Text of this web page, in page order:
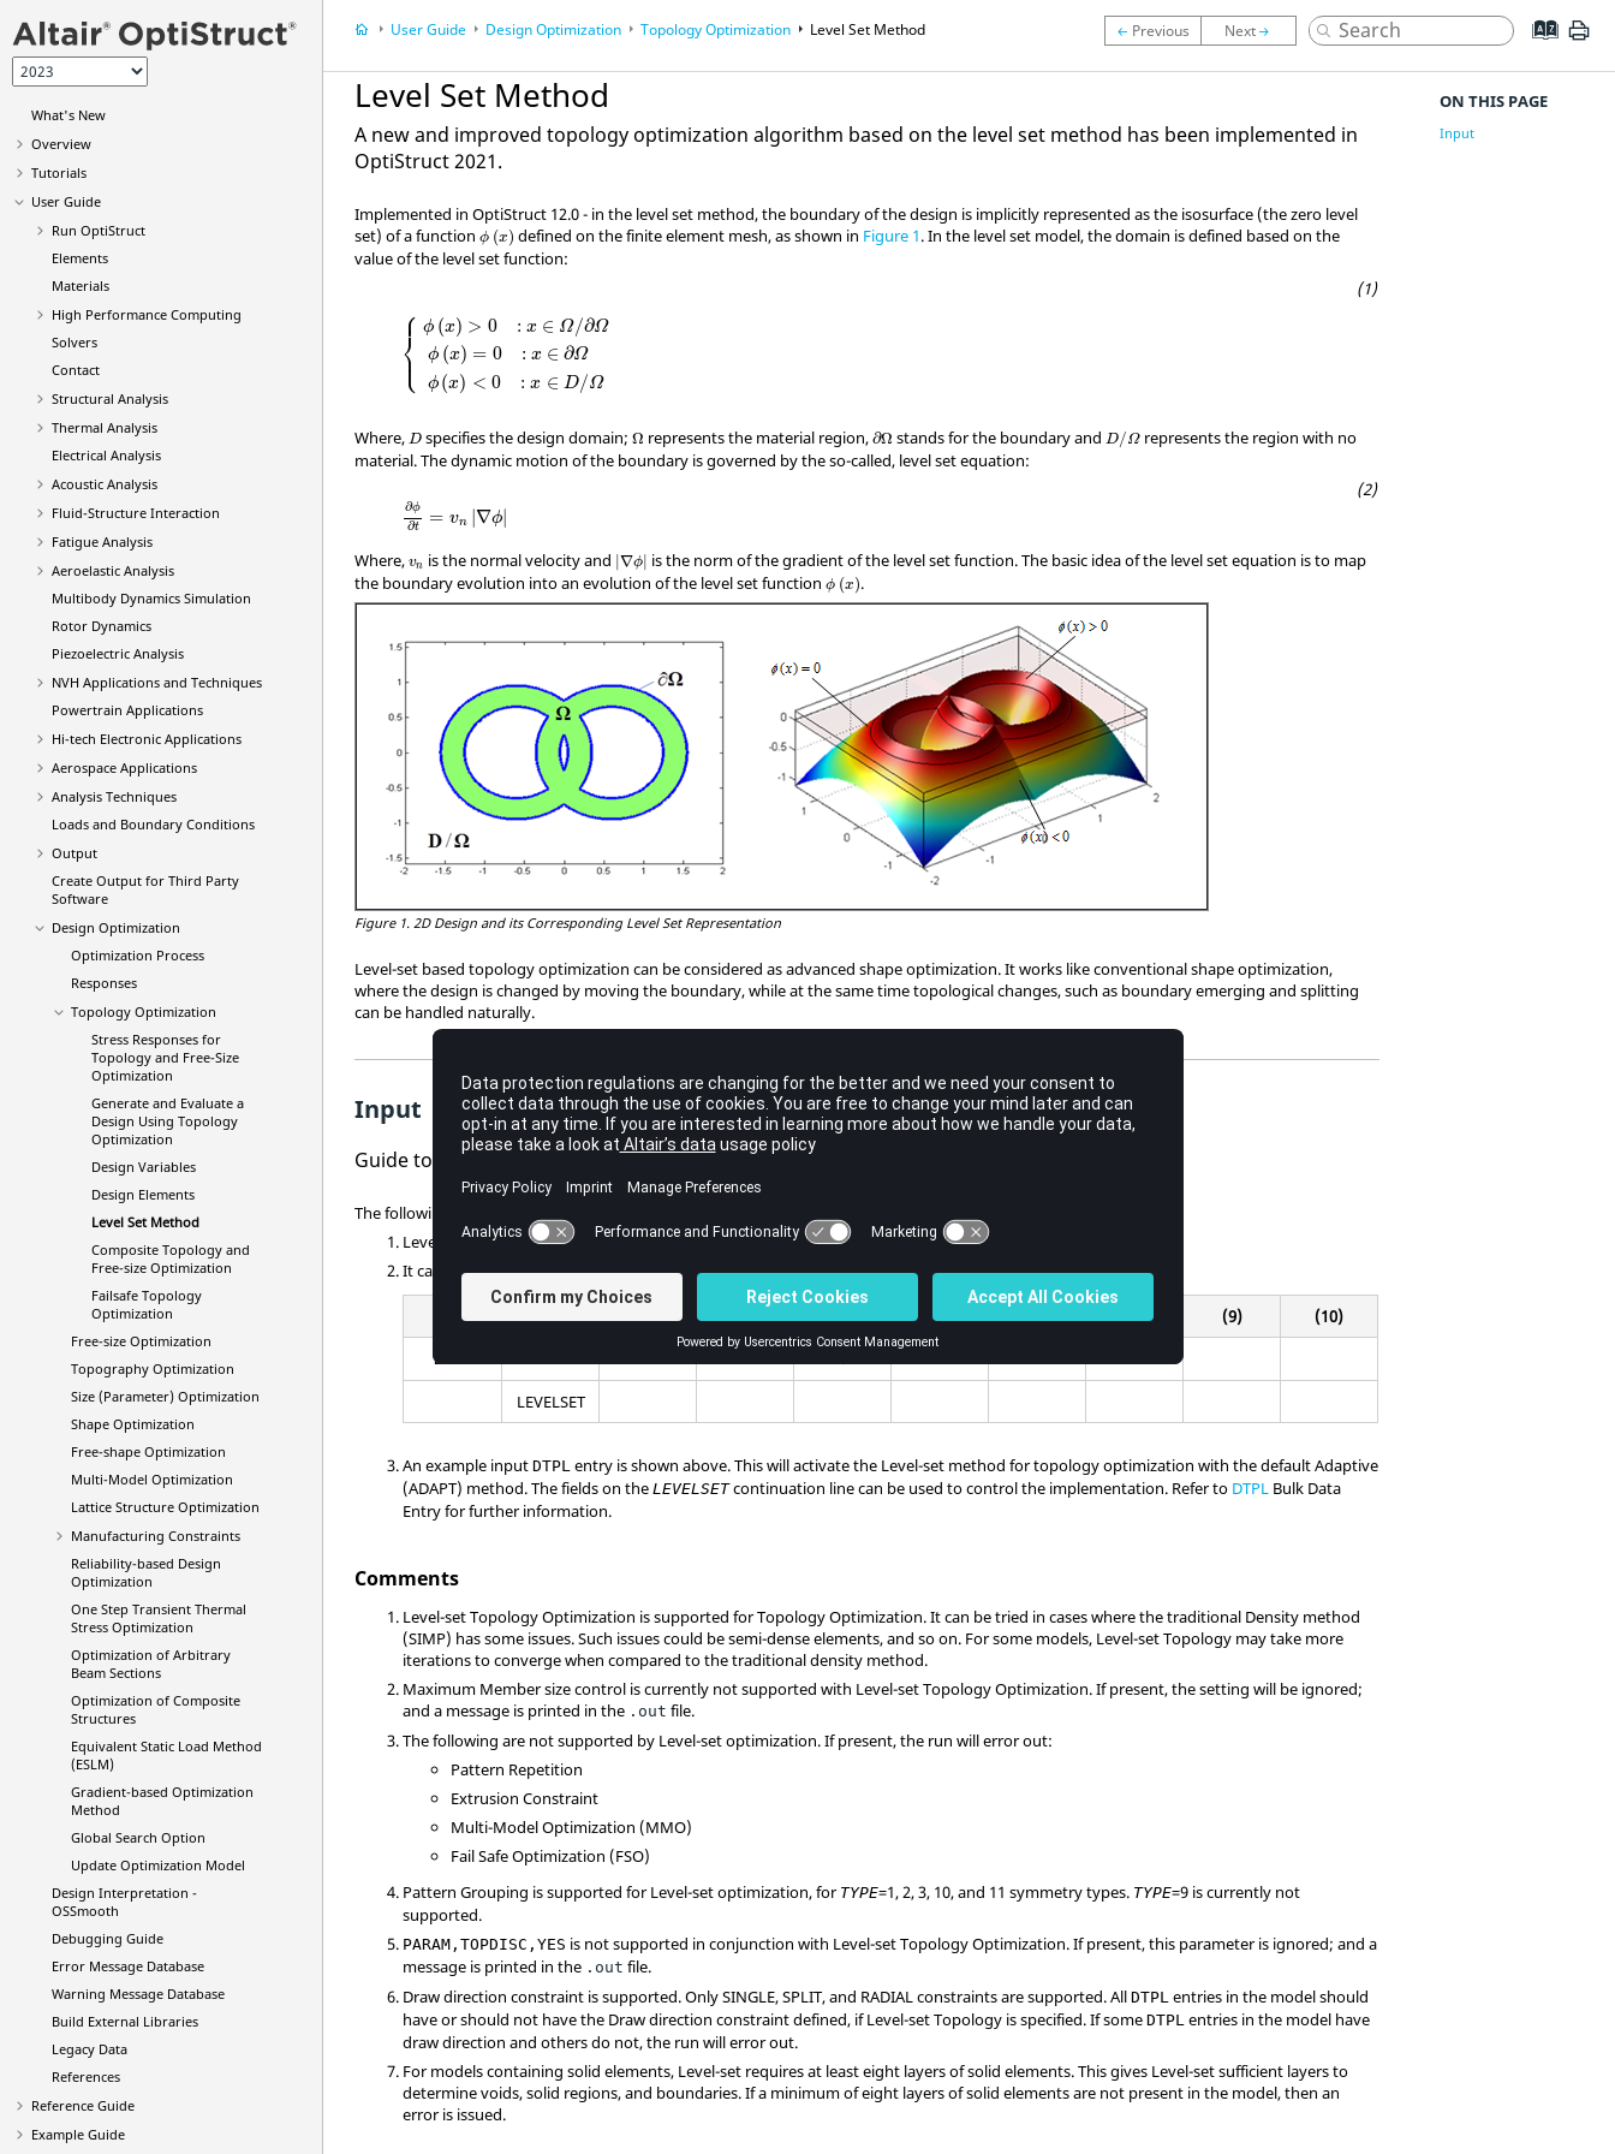
What's New
Overview
Tutorials
User Guide
Run OptiStruct
Elements
Materials
High Performance Computing
Solvers
Contact
Structural Analysis
Thermal Analysis
Electrical Analysis
Acoustic Analysis
Fluid-Structure Interaction
Fatigue Analysis
Aeroelastic Analysis
Multibody Dynamics Simulation
Rotor Dynamics
Piezoelectric Analysis
NVH Applications and Techniques
Powertrain Applications
Hi-tech Electronic Applications
Aerospace Applications
Analysis Techniques
Loads and Boundary Conditions
Output
Create Output for Third Party
Software
Design Optimization
Optimization Process
Responses
Topology Optimization
Stress Responses for
Topology and Free-Size
Optimization
Generate and Evaluate a
Design Using Topology
Optimization
Design Variables
Design Elements
Level Set Method
Composite Topology and
Free-size Optimization
Failsafe Topology
Optimization
Free-size Optimization
Topography Optimization
Size (Parameter) Optimization
Shape Optimization
Free-shape Optimization
Multi-Model Optimization
Lattice Structure Optimization
Manufacturing Constraints
Reliability-based Design
Optimization
One Step Transient Thermal
Stress Optimization
Optimization of Arbitrary
Beam Sections
Optimization of Composite
Structures
Equivalent Static Load Method
(ESLM)
Gradient-based Optimization
Method
Global Search Option
Update Optimization Model
Design Interpretation -
OSSmooth
Debugging Guide
Error Message Database
Warning Message Database
Build External Libraries
Legacy Data
References
Reference Guide
Example Guide
User Guide Design Optimization Topology Optimization Level Set Method
Level Set Method
A new and improved topology optimization algorithm based on the level set method has been implemented in
OptiStruct2021.
Implemented inOptiStruct 12.0 - in the level set method, the boundary of the design is implicitly represented as the isosurface (the zero level
set) of a functionϕ (x)
ϕ x defined on the finite element mesh, as shown in Figure 1. In the level set model, the domain is defined based on the
value of the level set function:
⎧
⎪
⎨
⎪
⎩
ϕ (x) > 0 : x ∈ Ω/∂Ω
ϕ (x) = 0 : x ∈ ∂Ω
ϕ (x) < 0 : x ∈ D/Ω
{ϕ (x) >0: /∂ Ωϕ(x)
Where,D
D specifies the design domain;Ω
Ω represents the material region,∂Ω
∂Ω stands for the boundary andD/Ω
D /Ω represents the region with no
material. The dynamic motion of the boundary is governed by the so-called, level set equation:
∂ϕ
∂t = vn |∇ϕ|
∂ϕ
Where,vn
v is the normal velocity and |∇ϕ
|∇ϕ |
is the norm of the gradient of the level set function. The basic idea of the level set equation is to map
the boundary evolution into an evolution of the level set functionϕ (x)
ϕ x .
Figure 1. 2D Design and its Corresponding Level Set Representation
Level-set based topology optimization can be considered as advanced shape optimization. It works like conventional shape optimization,
where the design is changed by moving the boundary, while at the same time topological changes, such as boundary emerging and splitting
can be handled naturally.
Input
Guide to setup Level-set Optimization.
The following procedure can be considered as a guide to setup Level-set Optimization:
Level-set Optimization is
OFFby default for topology optimization inOptiStruct.
It can be switchedONby adding theLEVELSETcontinuation line on the DTPLentry.
(1) (2) (3) (4) (5) (6) (7) (8) (9) (10)
DTPL
LEVELSET
An example inputDTPL entry is shown above. This will activate the Level-set method for topology optimization with the default Adaptive
(ADAPT) method. The fields on theLEVELSETcontinuation line can be used to control the implementation. Refer to DTPL Bulk Data
Entry for further information.
Comments
Level-set Topology Optimization is supported for Topology Optimization. It can be tried in cases where the traditional Density method
(SIMP) has some issues. Such issues could be semi-dense elements, and so on. For some models, Level-set Topology may take more
iterations to converge when compared to the traditional density method.
Maximum Member size control is currently not supported with Level-set Topology Optimization. If present, the setting will be ignored;
and a message is printed in the .out file.
The following are not supported by Level-set optimization. If present, the run will error out:
Pattern Repetition
Extrusion Constraint
Multi-Model Optimization (MMO)
Fail Safe Optimization (FSO)
Pattern Grouping is supported for Level-set optimization, for TYPE=1,2,3, 10, and 11 symmetry types. TYPE=9 is currently not
supported.
PARAM,TOPDISC,YES is not supported in conjunction with Level-set Topology Optimization. If present, this parameter is ignored; and a
message is printed in the .out file.
Draw direction constraint is supported. OnlySINGLE,SPLIT, and RADIALconstraints are supported. AllDTPL entries in the model should
have or should not have the Draw direction constraint defined, if Level-set Topology is specified. If someDTPL entries in the model have
draw direction and others do not, the run will error out.
For models containing solid elements, Level-set requires at least eight layers of solid elements. This gives Level-set sufficient layers to
determine voids, solid regions, and boundaries. If a minimum of eight layers of solid elements are not present in the model, then an
error is issued.
ON THIS PAGE
Input